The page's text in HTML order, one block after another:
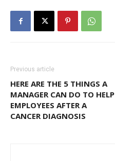
Previous article
HERE ARE THE 5 THINGS A
MANAGER CAN DO TO HELP
EMPLOYEES AFTER A
CANCER DIAGNOSIS